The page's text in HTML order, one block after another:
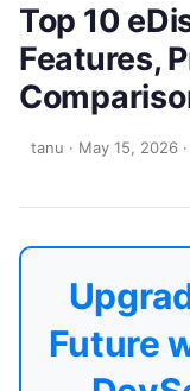
Top 10
Features,
tanu · May 15, 2026 ·
Future